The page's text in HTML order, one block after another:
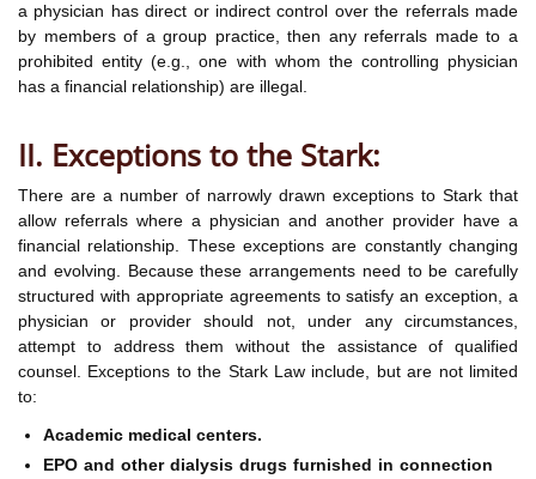
a physician has direct or indirect control over the referrals made
by members of a group practice, then any referrals made to a
prohibited entity (e.g., one with whom the controlling physician
has a financial relationship) are illegal.
II. Exceptions to the Stark:
There are a number of narrowly drawn exceptions to Stark that
allow referrals where a physician and another provider have a
financial relationship. These exceptions are constantly changing
and evolving. Because these arrangements need to be carefully
structured with appropriate agreements to satisfy an exception, a
physician or provider should not, under any circumstances,
attempt to address them without the assistance of qualified
counsel. Exceptions to the Stark Law include, but are not limited
to:
Academic medical centers.
EPO and other dialysis drugs furnished in connection